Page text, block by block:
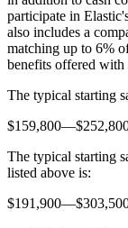
participate in
also includes a
matching up to 6%
benefits offered with
The typical starting
The typical starting
listed above is: